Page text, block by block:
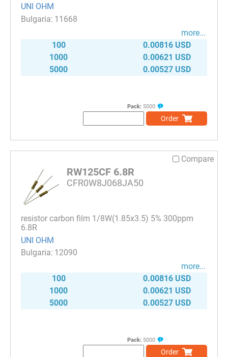
UNI OHM
11668
more...
100
0.00816 USD
1000
0.00621 USD
5000
0.00527 USD
Pack: 5000
Order
Compare
RW125CF 6.8R
CFR0W8J068JA50
resistor carbon film 1/8W(1.85x3.5) 5% 300ppm
6.8R
UNI OHM
12090
more...
100
0.00816 USD
1000
0.00621 USD
5000
0.00527 USD
Pack: 5000
Order